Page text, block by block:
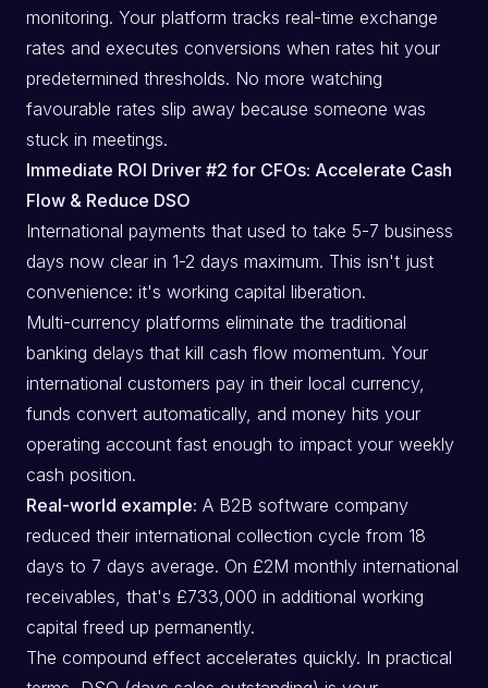
monitoring. Your platform tracks real-time exchange
rates and executes conversions when rates hit your
predetermined thresholds. No more watching
favourable rates slip away because someone was
stuck in meetings.
Immediate ROI Driver #2 for CFOs: Accelerate Cash
Flow & Reduce DSO
International payments that used to take 5-7 business
days now clear in 1-2 days maximum. This isn't just
convenience: it's working capital liberation.
Multi-currency platforms eliminate the traditional
banking delays that kill cash flow momentum. Your
international customers pay in their local currency,
funds convert automatically, and money hits your
operating account fast enough to impact your weekly
cash position.
Real-world example: A B2B software company
reduced their international collection cycle from 18
days to 7 days average. On £2M monthly international
receivables, that's £733,000 in additional working
capital freed up permanently.
The compound effect accelerates quickly. In practical